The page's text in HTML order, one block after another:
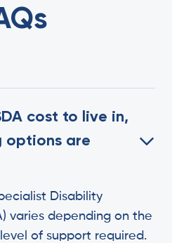
cost to live in,
options are
Disability
varies depending on the
of support required.